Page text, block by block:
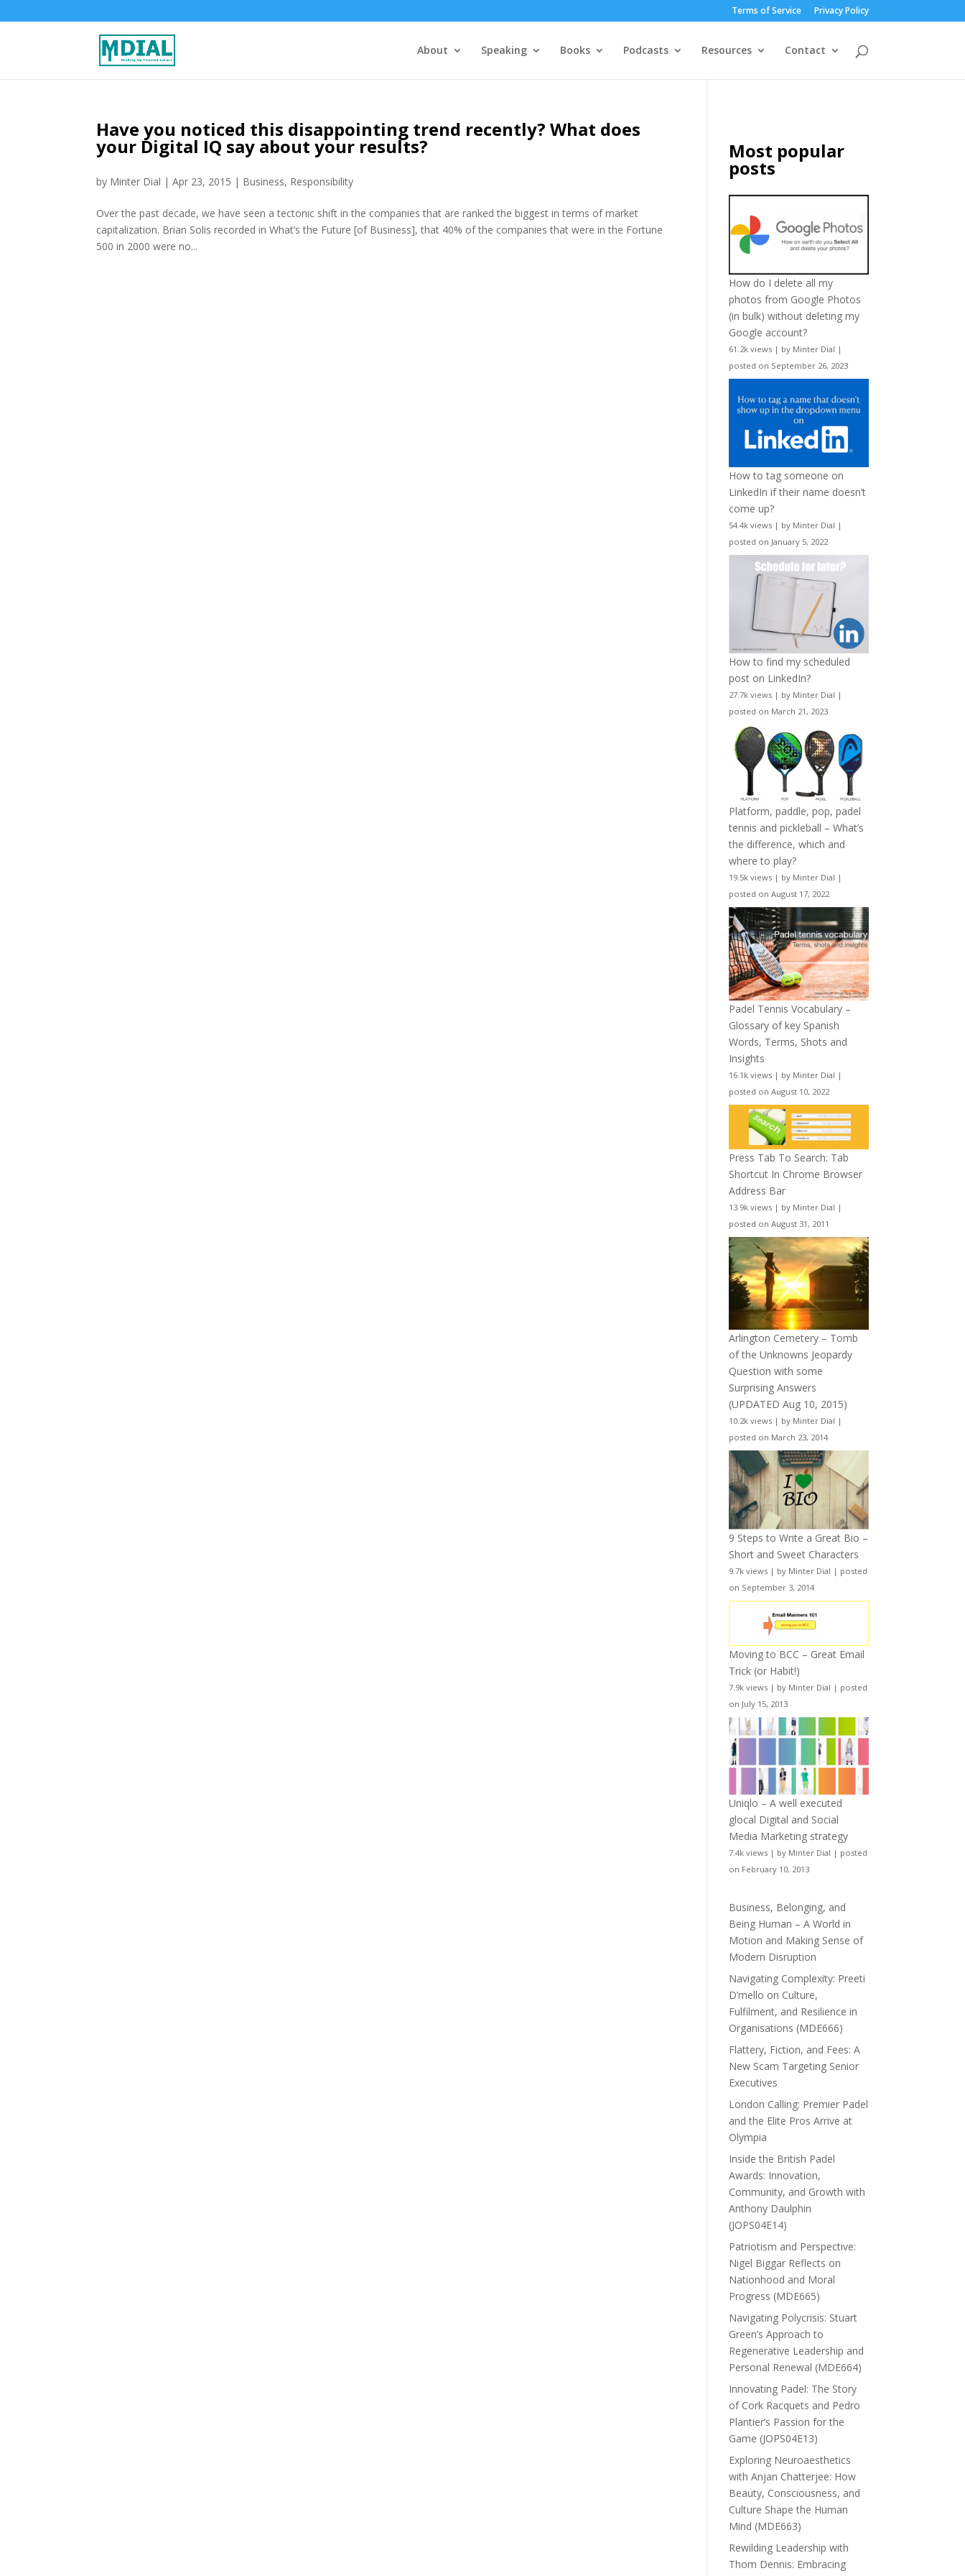
Terms of Service Privacy Policy
About Speaking Books Podcasts Resources Contact
Have you noticed this disappointing trend recently? What does
your Digital IQ say about your results?
by Minter Dial |Apr 23, 2015 | Business, Responsibility
Over the past decade, we have seen a tectonic shift in the companies that are ranked the biggest in terms of market
capitalization. Brian Solis recorded in What’s the Future [of Business], that 40% of the companies that were in the Fortune
500 in 2000 were no...
Most popular
posts
How do I delete all my
photos from Google Photos
(in bulk) without deleting my
Google account?
61.2k views | by Minter Dial |
posted on September 26, 2023
How to tag someone on
LinkedIn if their name doesn’t
come up?
54.4k views | by Minter Dial |
posted on January 5, 2022
How to find my scheduled
post on LinkedIn?
27.7k views | by Minter Dial |
posted on March 21, 2023
Platform, paddle, pop, padel
tennis and pickleball – What’s
the difference, which and
where to play?
19.5k views | by Minter Dial |
posted on August 17, 2022
Padel Tennis Vocabulary –
Glossary of key Spanish
Words, Terms, Shots and
Insights
16.1k views | by Minter Dial |
posted on August 10, 2022
Press Tab To Search: Tab
Shortcut In Chrome Browser
Address Bar
13.9k views | by Minter Dial |
posted on August 31, 2011
Arlington Cemetery – Tomb
of the Unknowns Jeopardy
Question with some
Surprising Answers
(UPDATED Aug 10, 2015)
10.2k views | by Minter Dial |
posted on March 23, 2014
9 Steps to Write a Great Bio –
Short and Sweet Characters
9.7k views | by Minter Dial | posted
on September 3, 2014
Moving to BCC – Great Email
Trick (or Habit!)
7.9k views | by Minter Dial | posted
on July 15, 2013
Uniqlo – A well executed
glocal Digital and Social
Media Marketing strategy
7.4k views | by Minter Dial | posted
on February 10, 2013
Business, Belonging, and
Being Human – A World in
Motion and Making Sense of
Modern Disruption
Navigating Complexity: Preeti
D’mello on Culture,
Fulfilment, and Resilience in
Organisations (MDE666)
Flattery, Fiction, and Fees: A
New Scam Targeting Senior
Executives
London Calling: Premier Padel
and the Elite Pros Arrive at
Olympia
Inside the British Padel
Awards: Innovation,
Community, and Growth with
Anthony Daulphin
(JOPS04E14)
Patriotism and Perspective:
Nigel Biggar Reflects on
Nationhood and Moral
Progress (MDE665)
Navigating Polycrisis: Stuart
Green’s Approach to
Regenerative Leadership and
Personal Renewal (MDE664)
Innovating Padel: The Story
of Cork Racquets and Pedro
Plantier’s Passion for the
Game (JOPS04E13)
Exploring Neuroaesthetics
with Anjan Chatterjee: How
Beauty, Consciousness, and
Culture Shape the Human
Mind (MDE663)
Rewilding Leadership with
Thom Dennis: Embracing